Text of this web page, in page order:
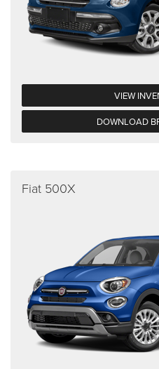
VIEW
DOWNLOAD
Fiat 500X